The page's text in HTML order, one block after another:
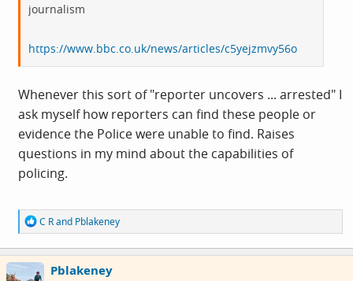
journalism
https://www.bbc.co.uk/news/articles/c5yejzmvy56o
Whenever this sort of "reporter uncovers ... arrested" I
ask myself how reporters can find these people or
evidence the Police were unable to find. Raises
questions in my mind about the capabilities of
policing.
R
e
a
c
t
C Rand Pblakeney
Pblakeney